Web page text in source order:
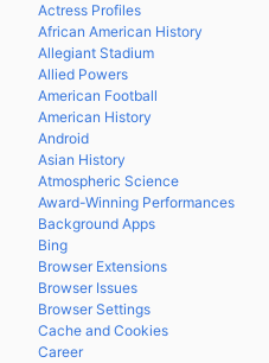
Actress Profiles
African American History
Allegiant Stadium
Allied Powers
American Football
American History
Android
Asian History
Atmospheric Science
Award-Winning Performances
Background Apps
Bing
Browser Extensions
Browser Issues
Browser Settings
Cache and Cookies
Career